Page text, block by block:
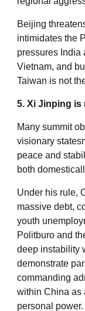
Beijing
intimidates the
pressures India
Vietnam, and
Taiwan is not
5. Xi Jinping is
Many summit
visionary
peace and
both
Under his rule,
massive debt,
youth
Politburo and
deep instability
demonstrate
commanding
within China as
personal power.